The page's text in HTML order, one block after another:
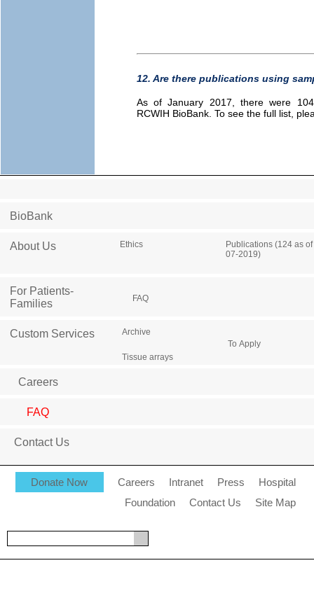
12. Are there publications using
As of January 2017, there were
RCWIH BioBank. To see the full list,
BioBank
About Us Ethics
Publications (124 as of
07-2019)
For Patients-
Families
FAQ
Custom Services Archive
Tissue arrays
To Apply
Careers
FAQ
Contact Us
Donate Now Careers Intranet Press
Hospital
Foundation
Contact Us Site Map